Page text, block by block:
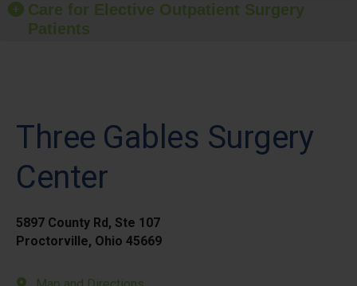
Care for Elective Outpatient Surgery
Patients
Three Gables Surgery
Center
5897 County Rd, Ste 107
Proctorville, Ohio 45669